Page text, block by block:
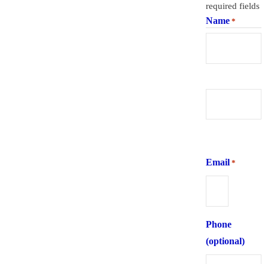
required fields
Name *
Email *
Phone
(optional)